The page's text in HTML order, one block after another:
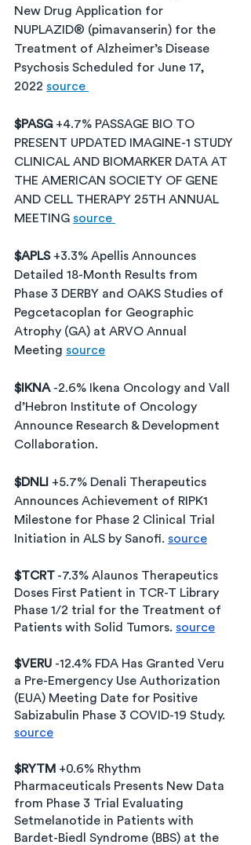
New Drug Application for
NUPLAZID® (pimavanserin) for the
Treatment of Alzheimer’s Disease
Psychosis Scheduled for June 17,
2022 source
$PASG +4.7% PASSAGE BIO TO
PRESENT UPDATED IMAGINE-1 STUDY
CLINICAL AND BIOMARKER DATA AT
THE AMERICAN SOCIETY OF GENE
AND CELL THERAPY 25TH ANNUAL
MEETING source
$APLS +3.3% Apellis Announces
Detailed 18-Month Results from
Phase 3 DERBY and OAKS Studies of
Pegcetacoplan for Geographic
Atrophy (GA) at ARVO Annual
Meeting source
$IKNA -2.6% Ikena Oncology and Vall
d’Hebron Institute of Oncology
Announce Research & Development
Collaboration.
$DNLI +5.7% Denali Therapeutics
Announces Achievement of RIPK1
Milestone for Phase 2 Clinical Trial
Initiation in ALS by Sanofi. source
$TCRT -7.3% Alaunos Therapeutics
Doses First Patient in TCR-T Library
Phase 1/2 trial for the Treatment of
Patients with Solid Tumors. source
$VERU -12.4% FDA Has Granted Veru
a Pre-Emergency Use Authorization
(EUA) Meeting Date for Positive
Sabizabulin Phase 3 COVID-19 Study.
source
$RYTM +0.6% Rhythm
Pharmaceuticals Presents New Data
from Phase 3 Trial Evaluating
Setmelanotide in Patients with
Bardet-Biedl Syndrome (BBS) at the